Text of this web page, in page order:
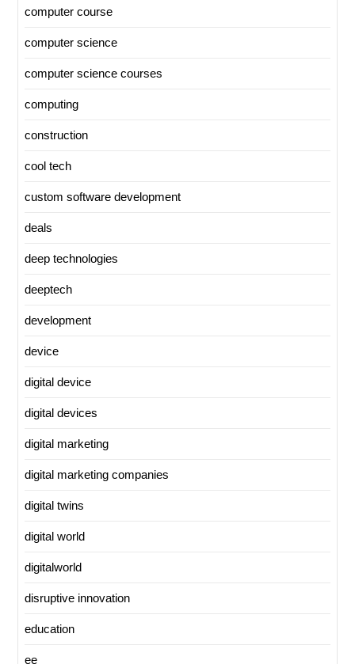
computer course
computer science
computer science courses
computing
construction
cool tech
custom software development
deals
deep technologies
deeptech
development
device
digital device
digital devices
digital marketing
digital marketing companies
digital twins
digital world
digitalworld
disruptive innovation
education
ee